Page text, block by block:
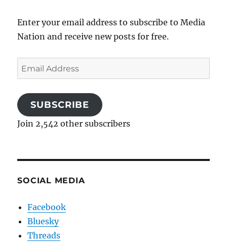
Enter your email address to subscribe to Media
Nation and receive new posts for free.
Email
Address
SUBSCRIBE
Join 2,542 other subscribers
SOCIAL MEDIA
Facebook
Bluesky
Threads